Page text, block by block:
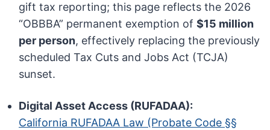
gift tax reporting; this page reflects the 2026
“OBBBA” permanent exemption of$15 million
per person, effectively replacing the previously
scheduled Tax Cuts and Jobs Act (TCJA)
sunset.
Digital Asset Access (RUFADAA):
California RUFADAA Law (Probate Code §§